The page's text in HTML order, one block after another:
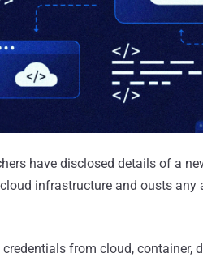
have disclosed details of a
infrastructure and ousts any
from cloud, container,